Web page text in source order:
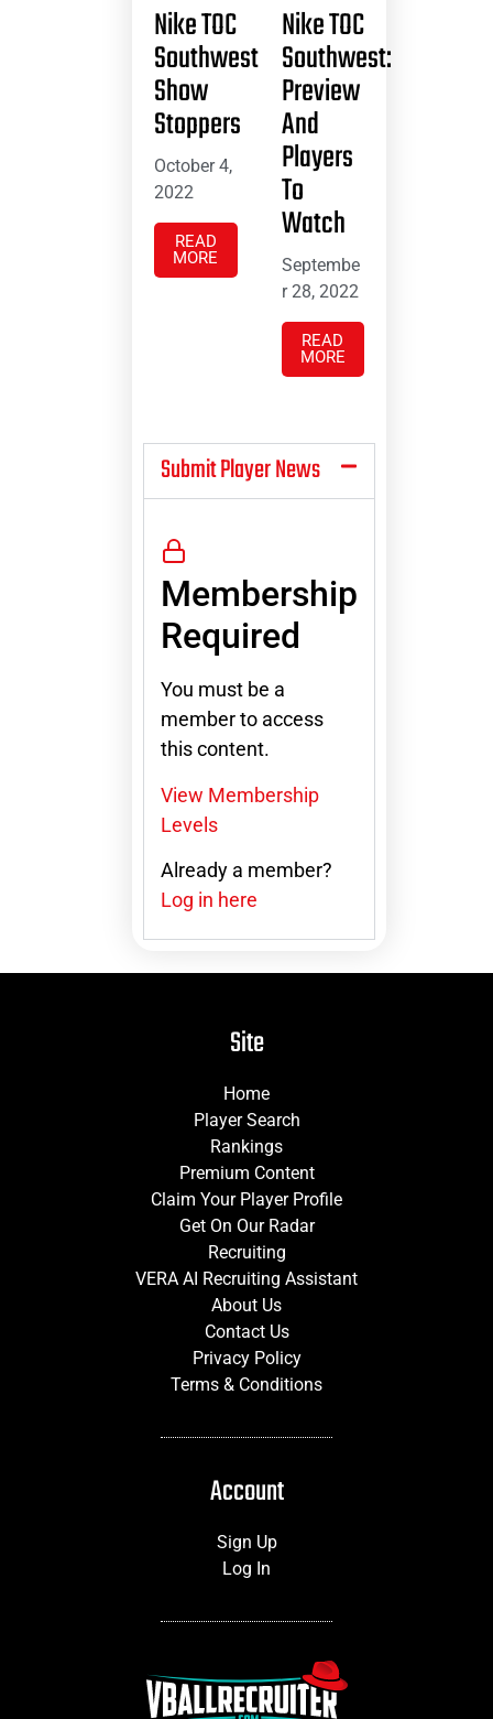
Nike TOC
Southwest
Show
Stoppers
October 4,
2022
READ
MORE
Nike TOC
Southwest:
Preview
And
Players
To
Watch
Septembe
r 28, 2022
READ
MORE
Submit Player News
Membership
Required
You must be a
member to access
this content.
View Membership
Levels
Already a member?
Log in here
Site
Home
Player Search
Rankings
Premium Content
Claim Your Player Profile
Get On Our Radar
Recruiting
VERA AI Recruiting Assistant
About Us
Contact Us
Privacy Policy
Terms & Conditions
Account
Sign Up
Log In